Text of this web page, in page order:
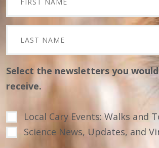
Select the newsletters you
receive.
Local Cary Events: Walks and
Science News, Updates, and